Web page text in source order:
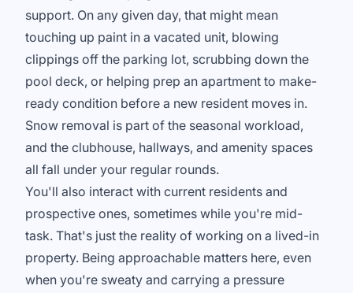
support. On any given day, that might mean
touching up paint in a vacated unit, blowing
clippings off the parking lot, scrubbing down the
pool deck, or helping prep an apartment to make-
ready condition before a new resident moves in.
Snow removal is part of the seasonal workload,
and the clubhouse, hallways, and amenity spaces
all fall under your regular rounds.
You'll also interact with current residents and
prospective ones, sometimes while you're mid-
task. That's just the reality of working on a lived-in
property. Being approachable matters here, even
when you're sweaty and carrying a pressure